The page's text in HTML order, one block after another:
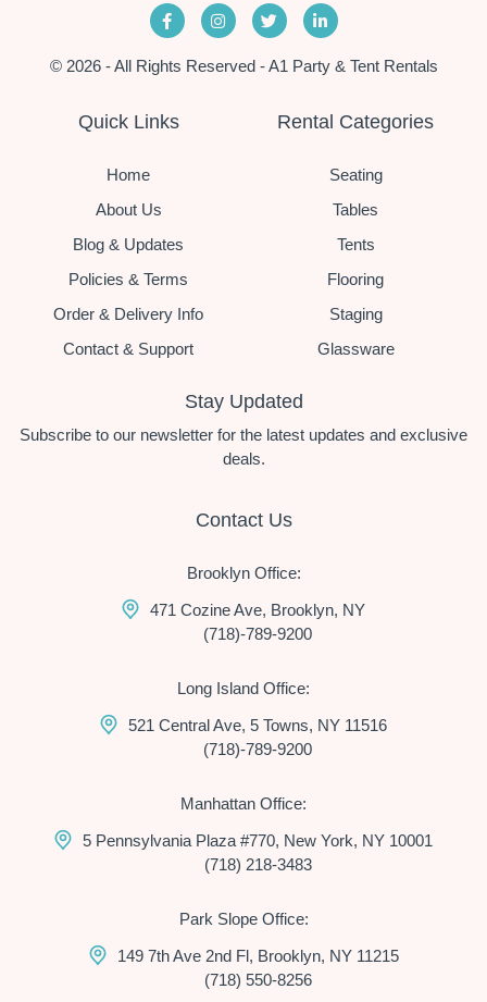
© 2026 - All Rights Reserved - A1 Party & Tent Rentals
Quick Links
Home
About Us
Blog & Updates
Policies & Terms
Order & Delivery Info
Contact & Support
Rental Categories
Seating
Tables
Tents
Flooring
Staging
Glassware
Stay Updated
Subscribe to our newsletter for the latest updates and exclusive
deals.
Contact Us
Brooklyn Office:
471 Cozine Ave, Brooklyn, NY
(718)-789-9200
Long Island Office:
521 Central Ave, 5 Towns, NY 11516
(718)-789-9200
Manhattan Office:
5 Pennsylvania Plaza #770, New York, NY 10001
(718) 218-3483
Park Slope Office:
149 7th Ave 2nd Fl, Brooklyn, NY 11215
(718) 550-8256